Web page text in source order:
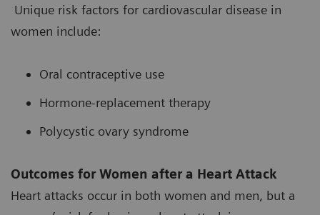
Unique risk factors for cardiovascular disease in
women include:
Oral contraceptive use
Hormone-replacement therapy
Polycystic ovary syndrome
Outcomes for Women after a Heart Attack
Heart attacks occur in both women and men, but a